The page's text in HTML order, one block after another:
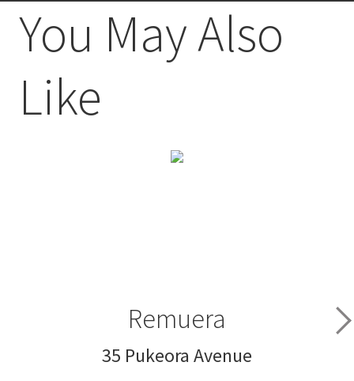
You May Also
Like
Remuera
35 Pukeora Avenue